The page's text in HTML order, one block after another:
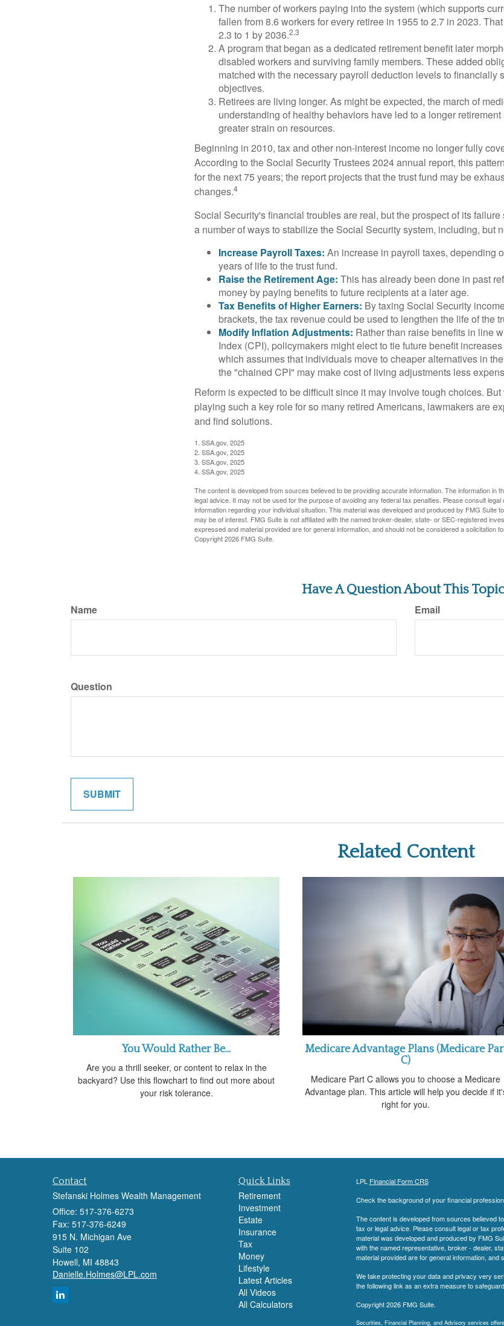
The number of workers paying into the system (which supports
fallen from 8.6 workers for every retiree in 1955 to 2.7 in 2023.
2.3 to 1 by 2036.2,3
A program that began as a dedicated retirement benefit later
disabled workers and surviving family members. These added
matched with the necessary payroll deduction levels to financially
objectives.
Retirees are living longer. As might be expected, the march of
understanding of healthy behaviors have led to a longer
greater strain on resources.
Beginning in 2010, tax and other non-interest income no longer fully
According to the Social Security Trustees 2024 annual report, this
for the next 75 years; the report projects that the trust fund may be
changes.4
Social Security's financial troubles are real, but the prospect of its
a number of ways to stabilize the Social Security system, including, but
Increase Payroll Taxes: An increase in payroll taxes, depending
years of life to the trust fund.
Raise the Retirement Age: This has already been done in past
money by paying benefits to future recipients at a later age.
Tax Benefits of Higher Earners: By taxing Social Security
brackets, the tax revenue could be used to lengthen the life of the
Modify Inflation Adjustments: Rather than raise benefits in line
Index (CPI), policymakers might elect to tie future benefit
which assumes that individuals move to cheaper alternatives in
the "chained CPI" may make cost of living adjustments less
Reform is expected to be difficult since it may involve tough choices.
playing such a key role for so many retired Americans, lawmakers are
and find solutions.
1. SSA.gov, 2025
2. SSA.gov, 2025
3. SSA.gov, 2025
4. SSA.gov, 2025
The content is developed from sources believed to be providing accurate information. The information in
legal advice. It may not be used for the purpose of avoiding any federal tax penalties. Please consult
information regarding your individual situation. This material was developed and produced by FMG Suite
may be of interest. FMG Suite is not affiliated with the named broker-dealer, state- or SEC-registered
expressed and material provided are for general information, and should not be considered a solicitation
Copyright2026 FMG Suite.
Have A Question About This
Name Email
Question
Related Content
You Would Rather Be...
Are you a thrill seeker, or content to relax in the
backyard? Use this flowchart to find out more about
your risk tolerance.
Medicare Advantage Plans (Medicare
C)
Medicare Part C allows you to choose a Medicare
Advantage plan. This article will help you decide if
right for you.
Contact
Stefanski Holmes Wealth Management
Office: 517-376-6273
Fax: 517-376-6249
915 N. Michigan Ave
Suite 102
Howell, MI 48843
Danielle.Holmes@LPL.com
Quick Links
Retirement
Investment
Estate
Insurance
Tax
Money
Lifestyle
Latest Articles
All Videos
All Calculators
LPL Financial Form CRS
Check the background of your financial
The content is developed from sources believed
tax or legal advice. Please consult legal or tax
material was developed and produced by FMG
with the named representative, broker - dealer,
material provided are for general information,
We take protecting your data and privacy very
the following link as an extra measure to
Copyright 2026 FMG Suite.
Securities, Financial Planning, and Advisory services